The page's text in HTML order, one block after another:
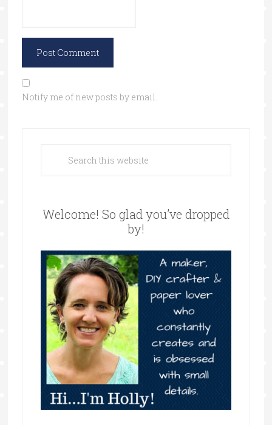
Notify me of new posts by email.
Welcome! So glad you’ve dropped
by!